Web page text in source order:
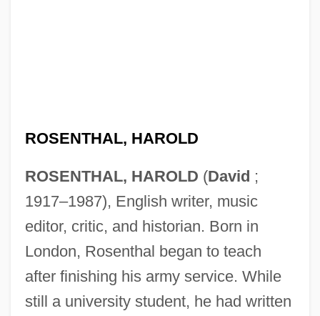
ROSENTHAL, HAROLD
ROSENTHAL, HAROLD (David ;
1917–1987), English writer, music
editor, critic, and historian. Born in
London, Rosenthal began to teach
after finishing his army service. While
still a university student, he had written